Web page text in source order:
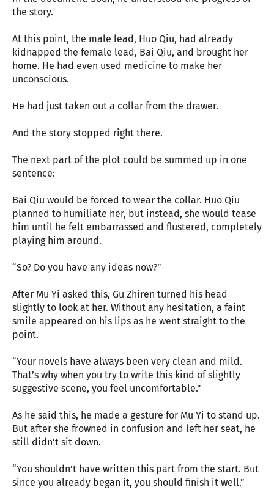
the story.
At this point, the male lead, Huo Qiu, had already
kidnapped the female lead, Bai Qiu, and brought her
home. He had even used medicine to make her
unconscious.
He had just taken out a collar from the drawer.
And the story stopped right there.
The next part of the plot could be summed up in one
sentence:
Bai Qiu would be forced to wear the collar. Huo Qiu
planned to humiliate her, but instead, she would tease
him until he felt embarrassed and flustered, completely
playing him around.
“So? Do you have any ideas now?”
After Mu Yi asked this, Gu Zhiren turned his head
slightly to look at her. Without any hesitation, a faint
smile appeared on his lips as he went straight to the
point.
“Your novels have always been very clean and mild.
That’s why when you try to write this kind of slightly
suggestive scene, you feel uncomfortable.”
As he said this, he made a gesture for Mu Yi to stand up.
But after she frowned in confusion and left her seat, he
still didn’t sit down.
“You shouldn’t have written this part from the start. But
since you already began it, you should finish it well.”